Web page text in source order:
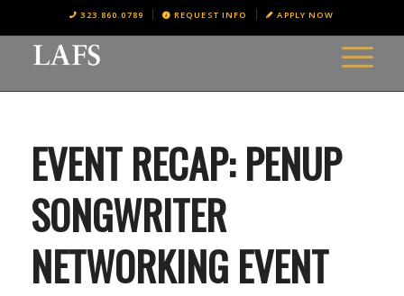
323.860.0789 REQUEST INFO APPLY NOW
EVENT RECAP: PENUP
SONGWRITER
NETWORKING EVENT